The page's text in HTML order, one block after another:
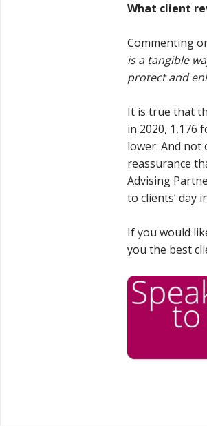
What client
Commenting
is a tangible
protect and
It is true that
in 2020, 1,176
lower. And not
reassurance
Advising
to clients’ day
If you would
you the best